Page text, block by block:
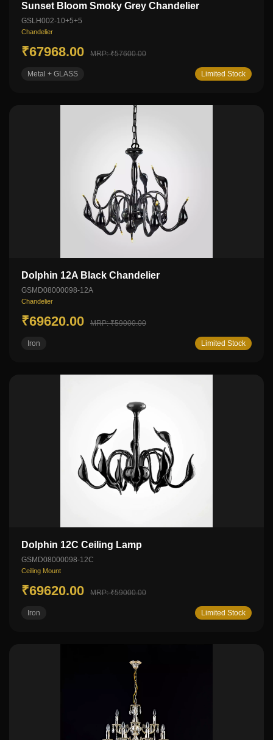
Sunset Bloom Smoky Grey Chandelier
GSLH002-10+5+5
Chandelier
₹67968.00 MRP: ₹57600.00
Metal + GLASS Limited Stock
Dolphin 12A Black Chandelier
GSMD08000098-12A
Chandelier
₹69620.00 MRP: ₹59000.00
Iron Limited Stock
Dolphin 12C Ceiling Lamp
GSMD08000098-12C
Ceiling Mount
₹69620.00 MRP: ₹59000.00
Iron Limited Stock